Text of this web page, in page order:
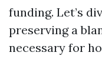
funding. Let’s
preserving a
necessary for